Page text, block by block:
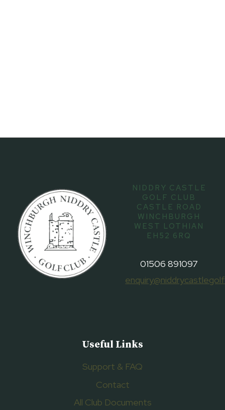
NIDDRY CASTLE
GOLF CLUB
CASTLE ROAD
WINCHBURGH
WEST LOTHIAN
EH52 6RQ
01506 891097
Useful Links
Support & FAQ
Contact
All Club Documents